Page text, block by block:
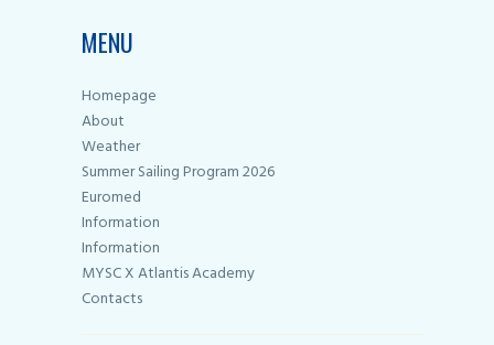
MENU
Homepage
About
Weather
Summer Sailing Program 2026
Euromed
Information
Information
MYSC X Atlantis Academy
Contacts